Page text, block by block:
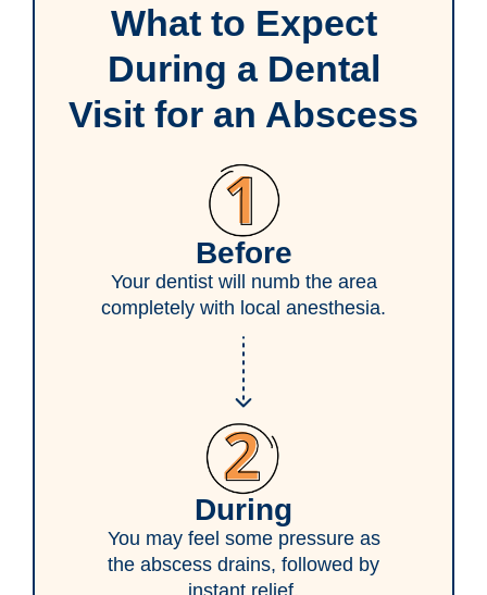
What to Expect
During a Dental
Visit for an Abscess
Before
Your dentist will numb the area
completely with local anesthesia.
During
You may feel some pressure as
the abscess drains, followed by
instant relief.